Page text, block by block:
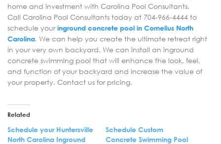
home and investment with Carolina Pool Consultants.
Call Carolina Pool Consultants today at 704-966-4444 to
schedule youringround concrete pool in Cornelius North
Carolina. We can help you create the ultimate retreat right
in your very own backyard. We can install an inground
concrete swimming pool that will enhance the look, feel,
and function of your backyard and increase the value of
your property. Contact us for pricing.
Related
Schedule your Huntersville
North Carolina Inground
Schedule Custom
Concrete Swimming Pool